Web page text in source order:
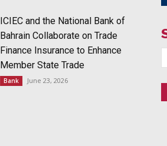
ICIEC and the National Bank of
Bahrain Collaborate on Trade
Finance Insurance to Enhance
Member State Trade
Bank June 23, 2026